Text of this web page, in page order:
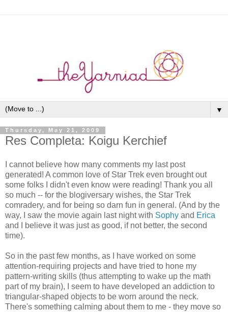
▼
Thursday, May 21, 2009
Res Completa: Koigu Kerchief
I cannot believe how many comments my last post
generated! A common love of Star Trek even brought out
some folks I didn't even know were reading! Thank you all
so much -- for the blogiversary wishes, the Star Trek
comradery, and for being so darn fun in general. (And by the
way, I saw the movie again last night with Sophy and Erica
and I believe it was just as good, if not better, the second
time).
So in the past few months, as I have worked on some
attention-requiring projects and have tried to hone my
pattern-writing skills (thus attempting to wake up the math
part of my brain), I seem to have developed an addiction to
triangular-shaped objects to be worn around the neck.
There's something calming about them to me - they move so